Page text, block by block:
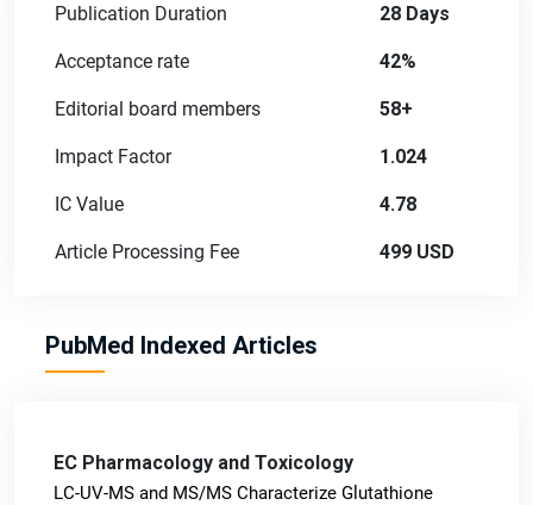
Publication Duration 28 Days
Acceptance rate 42%
Editorial board members 58+
Impact Factor 1.024
IC Value 4.78
Article Processing Fee 499 USD
PubMed Indexed Articles
EC Pharmacology and Toxicology
LC-UV-MS and MS/MS Characterize Glutathione